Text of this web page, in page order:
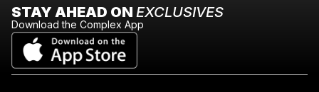
STAY AHEAD ON EXCLUSIVES
Download the Complex App